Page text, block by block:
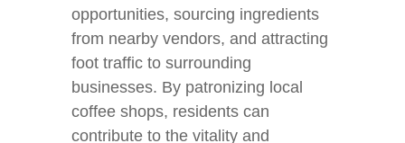
opportunities, sourcing ingredients
from nearby vendors, and attracting
foot traffic to surrounding
businesses. By patronizing local
coffee shops, residents can
contribute to the vitality and